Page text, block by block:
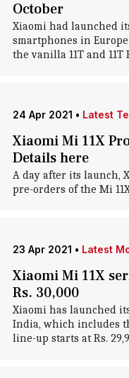
October
Xiaomi had launched
smartphones in
the vanilla 11T and 11T
24 Apr 2021 • Latest
Xiaomi Mi 11X
Details here
A day after its launch,
pre-orders of the Mi
23 Apr 2021 • Latest
Xiaomi Mi 11X
Rs. 30,000
Xiaomi has launched
India, which includes
line-up starts at Rs.